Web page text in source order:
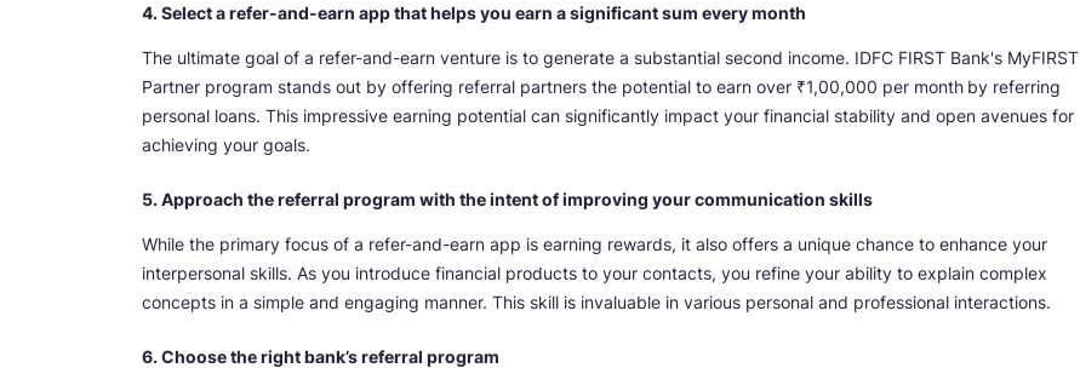
4. Select a refer-and-earn app that helps you earn a significant sum every month
The ultimate goal of a refer-and-earn venture is to generate a substantial second income. IDFC FIRST Bank's MyFIRST
Partner program stands out by offering referral partners the potential to earn over ₹1,00,000 per month by referring
personal loans. This impressive earning potential can significantly impact your financial stability and open avenues for
achieving your goals.
5. Approach the referral program with the intent of improving your communication skills
While the primary focus of a refer-and-earn app is earning rewards, it also offers a unique chance to enhance your
interpersonal skills. As you introduce financial products to your contacts, you refine your ability to explain complex
concepts in a simple and engaging manner. This skill is invaluable in various personal and professional interactions.
6. Choose the right bank’s referral program